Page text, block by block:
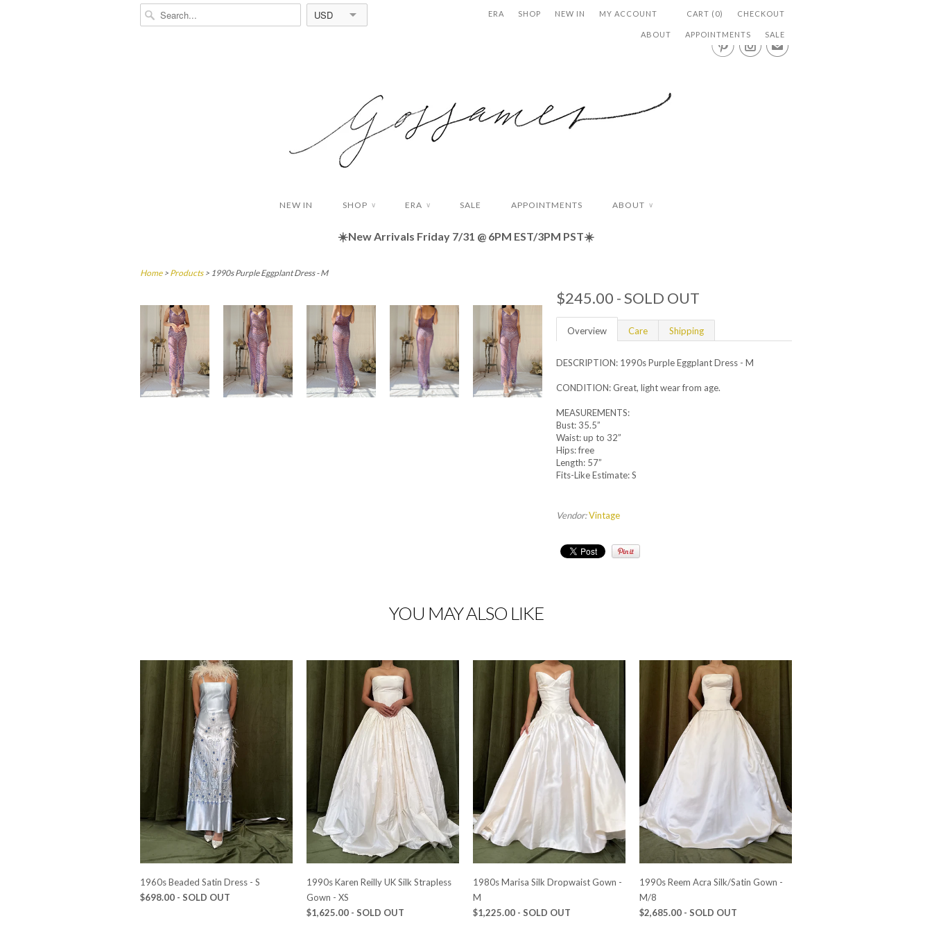
USD CHECKOUT
CART (0)
MY ACCOUNT
NEW IN
SHOP
ERA
SALE
APPOINTMENTS
ABOUT ✉
NEW IN SHOP ∨ ERA ∨ SALE APPOINTMENTS ABOUT ∨
☀️New Arrivals Friday 7/31 @ 6PM EST/3PM PST☀️
Home> Products > 1990s Purple Eggplant Dress - M
$245.00 - SOLD OUT
Overview Care Shipping
DESCRIPTION: 1990s Purple Eggplant Dress - M
CONDITION: Great, light wear from age.
MEASUREMENTS:
Bust: 35.5”
Waist: up to 32”
Hips: free
Length: 57”
Fits-Like Estimate: S
Vendor:Vintage
YOU MAY ALSO LIKE
1960s Beaded Satin Dress - S
$698.00 - SOLD OUT
1990s Karen Reilly UK Silk Strapless
Gown - XS
$1,625.00 - SOLD OUT
1980s Marisa Silk Dropwaist Gown -
M
$1,225.00 - SOLD OUT
1990s Reem Acra Silk/Satin Gown -
M/8
$2,685.00 - SOLD OUT